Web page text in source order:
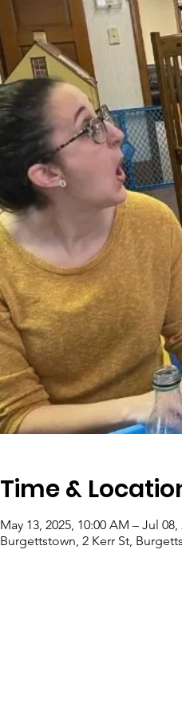
Time &
May 13, 2025, 10:00 AM – Jul 08,
Burgettstown, 2 Kerr St,